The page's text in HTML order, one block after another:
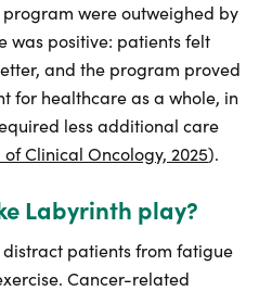
program were outweighed by
was positive: patients felt
and the program proved
for healthcare as a whole, in
less additional care
Clinical Oncology, 2025).
Labyrinth play?
patients from fatigue
Cancer-related